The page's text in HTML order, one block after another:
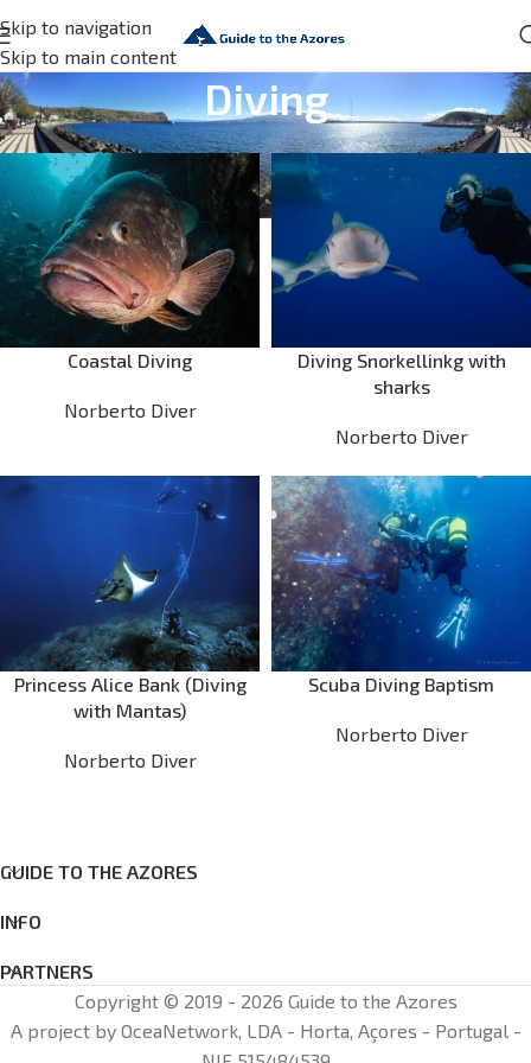
Skip to navigation
Skip to main content
Diving
Coastal Diving
Norberto Diver
Diving Snorkellinkg with
sharks
Norberto Diver
Princess Alice Bank (Diving
with Mantas)
Norberto Diver
Scuba Diving Baptism
Norberto Diver
GUIDE TO THE AZORES
INFO
PARTNERS
Copyright © 2019 - 2026 Guide to the Azores
A project by OceaNetwork, LDA - Horta, Açores - Portugal -